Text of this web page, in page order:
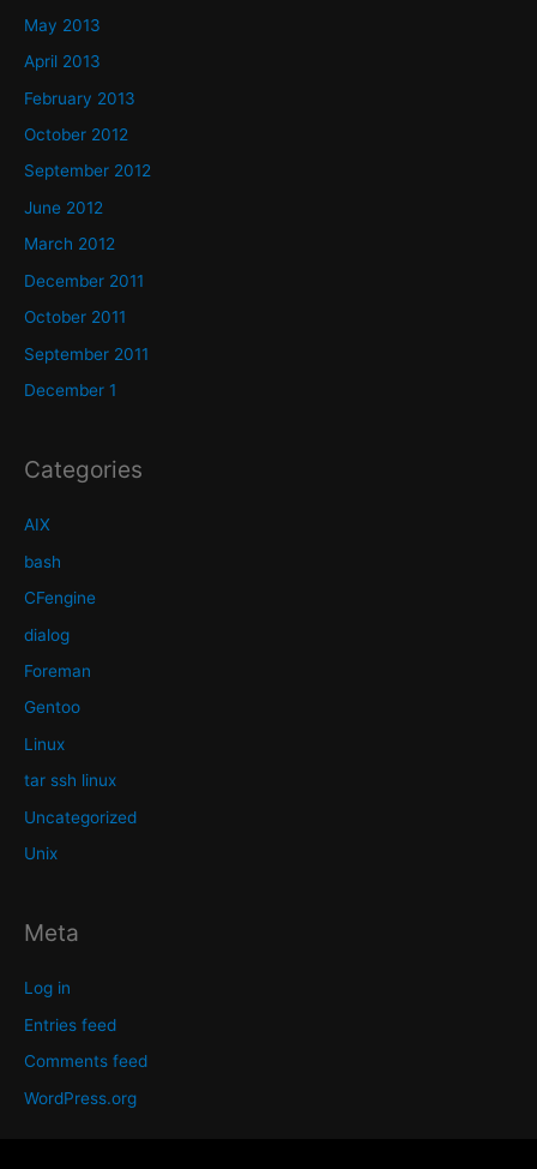
May 2013
April 2013
February 2013
October 2012
September 2012
June 2012
March 2012
December 2011
October 2011
September 2011
December 1
Categories
AIX
bash
CFengine
dialog
Foreman
Gentoo
Linux
tar ssh linux
Uncategorized
Unix
Meta
Log in
Entries feed
Comments feed
WordPress.org